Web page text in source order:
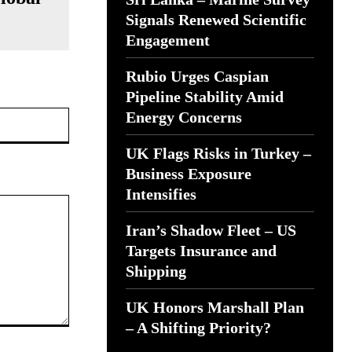
Signals Renewed Scientific
Engagement
Rubio Urges Caspian
Pipeline Stability Amid
Energy Concerns
UK Flags Risks in Turkey –
Business Exposure
Intensifies
Iran’s Shadow Fleet – US
Targets Insurance and
Shipping
UK Honors Marshall Plan
– A Shifting Priority?